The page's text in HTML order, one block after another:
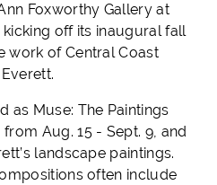
Foxworthy Gallery at
off its inaugural fall
work of Central Coast
as Muse: The Paintings
from Aug. 15 - Sept. 9, and
landscape paintings.
often include